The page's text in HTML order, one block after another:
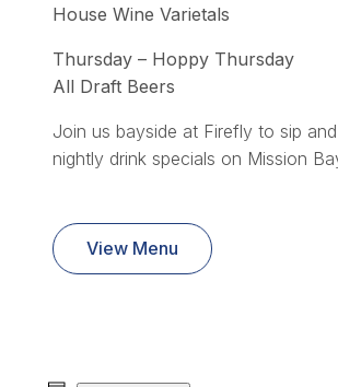
House Wine Varietals
Thursday – Hoppy Thursday
All Draft Beers
Join us bayside at Firefly to sip
nightly drink specials on Mission
View Menu